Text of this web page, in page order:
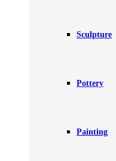
Sculpture
Pottery
Painting